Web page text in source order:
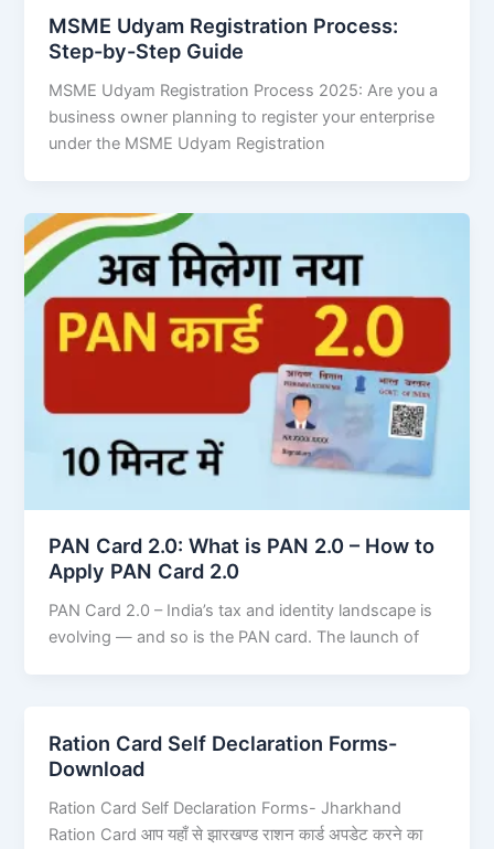
MSME Udyam Registration Process:
Step-by-Step Guide
MSME Udyam Registration Process 2025: Are you a
business owner planning to register your enterprise
under the MSME Udyam Registration
PAN Card 2.0: What is PAN 2.0 – How to
Apply PAN Card 2.0
PAN Card 2.0 – India’s tax and identity landscape is
evolving — and so is the PAN card. The launch of
Ration Card Self Declaration Forms-
Download
Ration Card Self Declaration Forms- Jharkhand
Ration Card आप यहाँ से झारखण्ड राशन कार्ड अपडेट करने का